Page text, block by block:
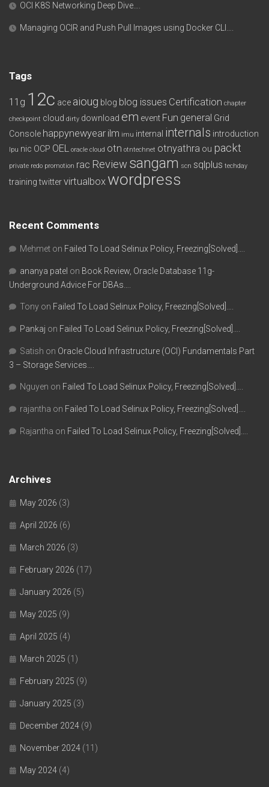
OCI K8S Networking Deep Dive….
Managing OCIR and Push Pull Images using Docker CLI….
Tags
11g 12c ace aioug blog blog issues Certification chapter
checkpoint cloud dirty download em event Fun general Grid
Console happynewyear ilm imu internal internals introduction
lpu nic OCP OEL oracle cloud otn otntechnet otnyathra ou packt
private redo promotion rac Review sangam scn sqlplus techday
training twittervirtualbox wordpress
Recent Comments
Mehmet on Failed To Load Selinux Policy, Freezing[Solved]….
ananya patel on Book Review, Oracle Database 11g-
Underground Advice For DBAs….
Tony on Failed To Load Selinux Policy, Freezing[Solved]….
Pankaj on Failed To Load Selinux Policy, Freezing[Solved]….
Satish on Oracle Cloud Infrastructure (OCI) Fundamentals Part
3 – Storage Services….
Nguyen on Failed To Load Selinux Policy, Freezing[Solved]….
rajantha on Failed To Load Selinux Policy, Freezing[Solved]….
Rajantha on Failed To Load Selinux Policy, Freezing[Solved]….
Archives
May 2026 (3)
April 2026 (6)
March 2026 (3)
February 2026 (17)
January 2026 (5)
May 2025 (9)
April 2025 (4)
March 2025 (1)
February 2025 (9)
January 2025 (3)
December 2024 (9)
November 2024 (11)
May 2024 (4)